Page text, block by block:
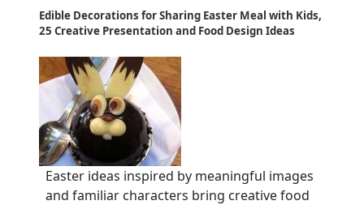
Edible Decorations for Sharing Easter Meal with Kids,
25 Creative Presentation and Food Design Ideas
Easter ideas inspired by meaningful images
and familiar characters bring creative food